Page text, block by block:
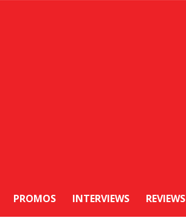
PROMOS INTERVIEWS REVIEWS